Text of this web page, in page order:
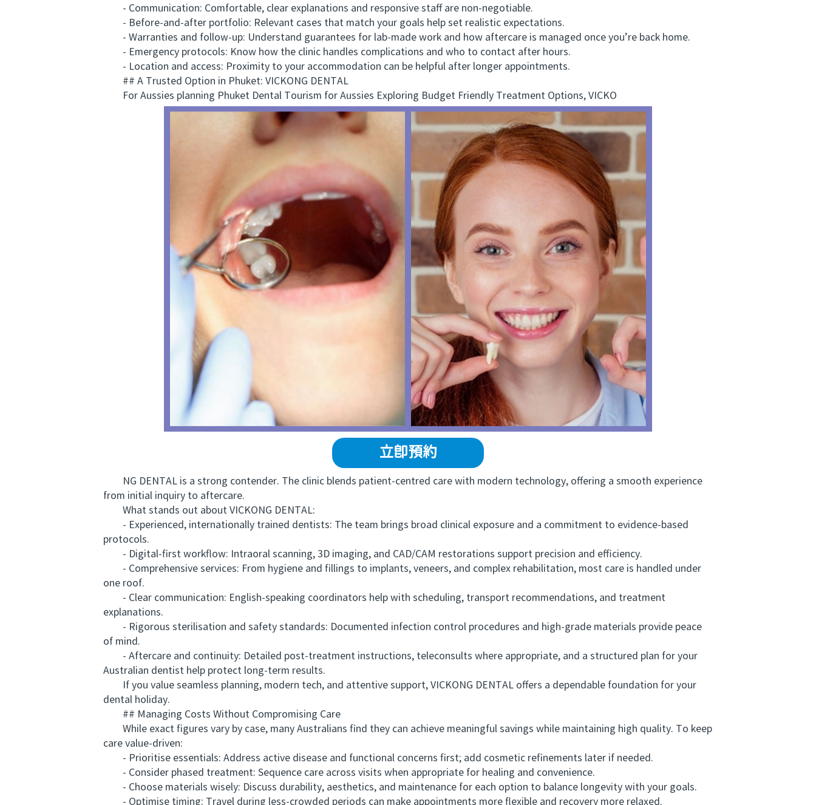
- Communication: Comfortable, clear explanations and responsive staff are non-negotiable.
- Before-and-after portfolio: Relevant cases that match your goals help set realistic expectations.
- Warranties and follow-up: Understand guarantees for lab-made work and how aftercare is managed once you’re back home.
- Emergency protocols: Know how the clinic handles complications and who to contact after hours.
- Location and access: Proximity to your accommodation can be helpful after longer appointments.
## A Trusted Option in Phuket: VICKONG DENTAL
For Aussies planning Phuket Dental Tourism for Aussies Exploring Budget Friendly Treatment Options, VICKO
立即預約
NG DENTAL is a strong contender. The clinic blends patient-centred care with modern technology, offering a smooth experience
from initial inquiry to aftercare.
What stands out about VICKONG DENTAL:
- Experienced, internationally trained dentists: The team brings broad clinical exposure and a commitment to evidence-based
protocols.
- Digital-first workflow: Intraoral scanning, 3D imaging, and CAD/CAM restorations support precision and efficiency.
- Comprehensive services: From hygiene and fillings to implants, veneers, and complex rehabilitation, most care is handled under
one roof.
- Clear communication: English-speaking coordinators help with scheduling, transport recommendations, and treatment
explanations.
- Rigorous sterilisation and safety standards: Documented infection control procedures and high-grade materials provide peace
of mind.
- Aftercare and continuity: Detailed post-treatment instructions, teleconsults where appropriate, and a structured plan for your
Australian dentist help protect long-term results.
If you value seamless planning, modern tech, and attentive support, VICKONG DENTAL offers a dependable foundation for your
dental holiday.
## Managing Costs Without Compromising Care
While exact figures vary by case, many Australians find they can achieve meaningful savings while maintaining high quality. To keep
care value-driven:
- Prioritise essentials: Address active disease and functional concerns first; add cosmetic refinements later if needed.
- Consider phased treatment: Sequence care across visits when appropriate for healing and convenience.
- Choose materials wisely: Discuss durability, aesthetics, and maintenance for each option to balance longevity with your goals.
- Optimise timing: Travel during less-crowded periods can make appointments more flexible and recovery more relaxed.